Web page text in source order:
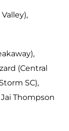
(Central
SC),
Thompson